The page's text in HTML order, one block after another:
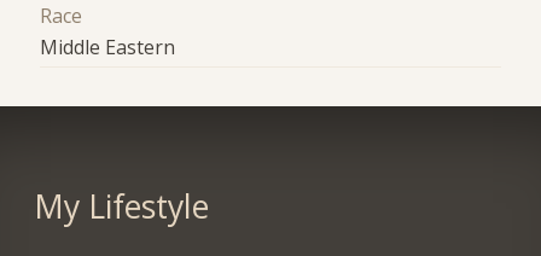
Race
Middle Eastern
My Lifestyle